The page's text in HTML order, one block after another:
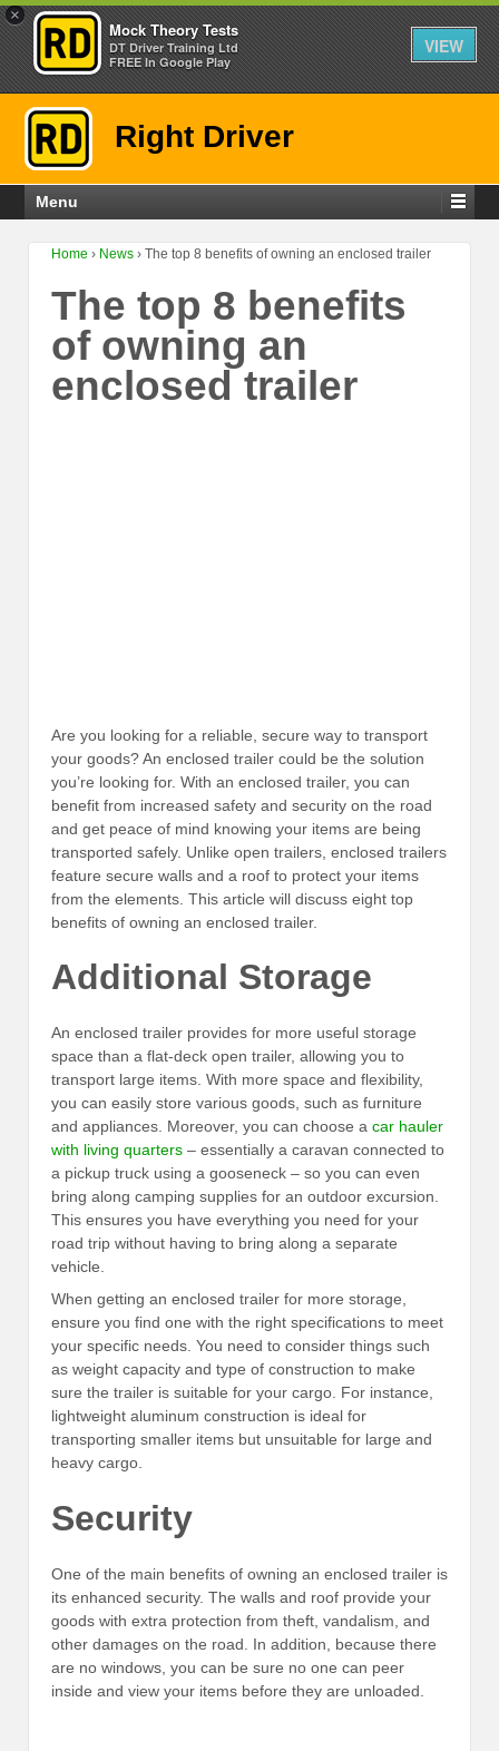
×
Mock Theory Tests
DT Driver Training Ltd
FREE In Google Play
VIEW
Right Driver
Menu
Home › News › The top 8 benefits of owning an enclosed trailer
The top 8 benefits
of owning an
enclosed trailer
Are you looking for a reliable, secure way to transport
your goods? An enclosed trailer could be the solution
you’re looking for. With an enclosed trailer, you can
benefit from increased safety and security on the road
and get peace of mind knowing your items are being
transported safely. Unlike open trailers, enclosed trailers
feature secure walls and a roof to protect your items
from the elements. This article will discuss eight top
benefits of owning an enclosed trailer.
Additional Storage
An enclosed trailer provides for more useful storage
space than a flat-deck open trailer, allowing you to
transport large items. With more space and flexibility,
you can easily store various goods, such as furniture
and appliances. Moreover, you can choose a car hauler
with living quarters – essentially a caravan connected to
a pickup truck using a gooseneck – so you can even
bring along camping supplies for an outdoor excursion.
This ensures you have everything you need for your
road trip without having to bring along a separate
vehicle.
When getting an enclosed trailer for more storage,
ensure you find one with the right specifications to meet
your specific needs. You need to consider things such
as weight capacity and type of construction to make
sure the trailer is suitable for your cargo. For instance,
lightweight aluminum construction is ideal for
transporting smaller items but unsuitable for large and
heavy cargo.
Security
One of the main benefits of owning an enclosed trailer is
its enhanced security. The walls and roof provide your
goods with extra protection from theft, vandalism, and
other damages on the road. In addition, because there
are no windows, you can be sure no one can peer
inside and view your items before they are unloaded.